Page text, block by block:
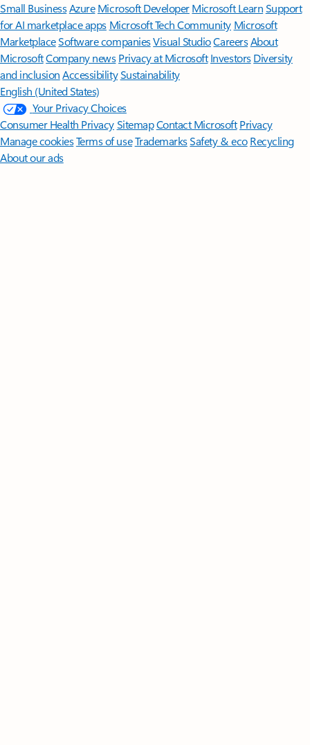
Small BusinessAzure Microsoft DeveloperMicrosoft LearnSupport
for AI marketplace apps Microsoft Tech Community Microsoft
MarketplaceSoftware companiesVisual StudioCareersAbout
MicrosoftCompany news Privacy at Microsoft Investors Diversity
and inclusion AccessibilitySustainability
English (United States)
Your Privacy Choices
Consumer Health PrivacySitemapContact Microsoft Privacy
Manage cookiesTerms of useTrademarksSafety & eco Recycling
About our ads